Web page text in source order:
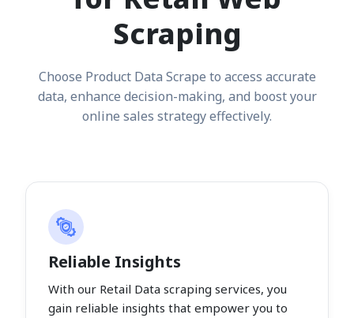
Scraping
Choose Product Data Scrape to access accurate
data, enhance decision-making, and boost your
online sales strategy effectively.
Reliable Insights
With our Retail Data scraping services, you
gain reliable insights that empower you to